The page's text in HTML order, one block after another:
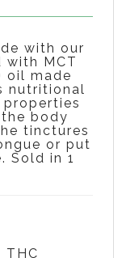
with our
MCT
oil made
nutritional
body
tinctures
or put
Sold in 1
THC